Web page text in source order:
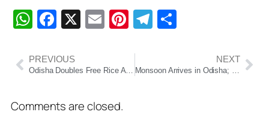
WhatsApp
Facebook
X EmailPinterest
Telegram
PREVIOUS NEXT
Comments are closed.